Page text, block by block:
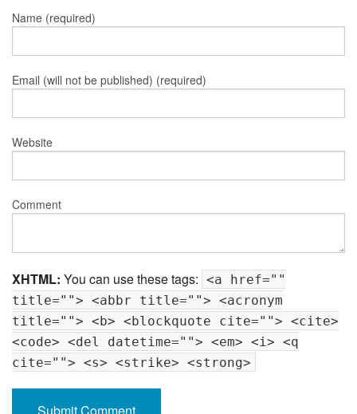
Name (required)
Email (will not be published) (required)
Website
Comment
XHTML: You can use these tags: <a href=""
title=""> <abbr title=""> <acronym
title=""> <b> <blockquote cite=""> <cite>
<code> <del datetime=""> <em> <i> <q
cite=""> <s> <strike> <strong>